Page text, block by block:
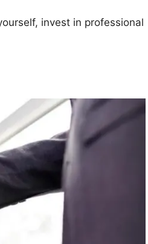
invest in professional